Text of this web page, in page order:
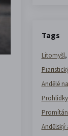
Tags
Litomyšl,
Andělé
Prohlídky
Andělský